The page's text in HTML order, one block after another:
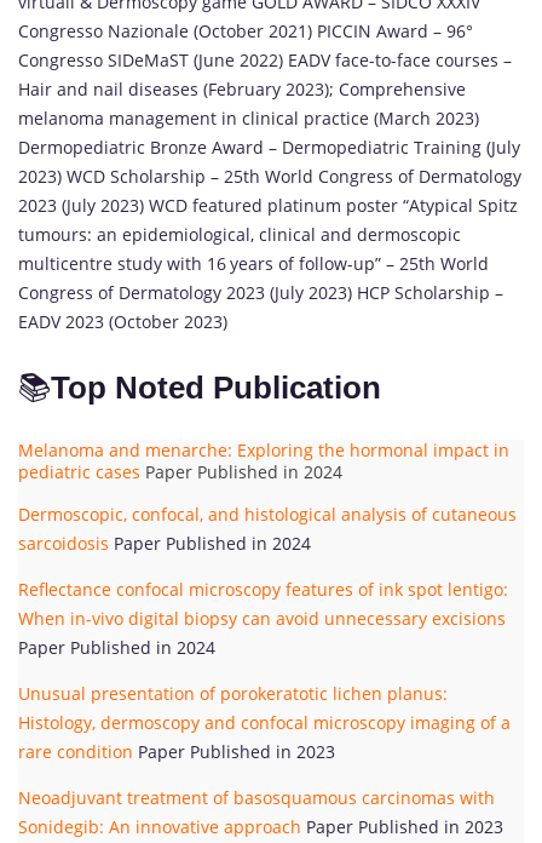
Congresso Nazionale (October 2021) PICCIN Award – 96°
Congresso SIDeMaST (June 2022) EADV face-to-face courses –
Hair and nail diseases (February 2023); Comprehensive
melanoma management in clinical practice (March 2023)
Dermopediatric Bronze Award – Dermopediatric Training (July
2023) WCD Scholarship – 25th World Congress of Dermatology
2023 (July 2023) WCD featured platinum poster “Atypical Spitz
tumours: an epidemiological, clinical and dermoscopic
multicentre study with 16 years of follow-up” – 25th World
Congress of Dermatology 2023 (July 2023) HCP Scholarship –
EADV 2023 (October 2023)
📚Top Noted Publication
Melanoma and menarche: Exploring the hormonal impact in
pediatric cases Paper Published in 2024
Dermoscopic, confocal, and histological analysis of cutaneous
sarcoidosis Paper Published in 2024
Reflectance confocal microscopy features of ink spot lentigo:
When in-vivo digital biopsy can avoid unnecessary excisions
Paper Published in 2024
Unusual presentation of porokeratotic lichen planus:
Histology, dermoscopy and confocal microscopy imaging of a
rare condition Paper Published in 2023
Neoadjuvant treatment of basosquamous carcinomas with
Sonidegib: An innovative approach Paper Published in 2023